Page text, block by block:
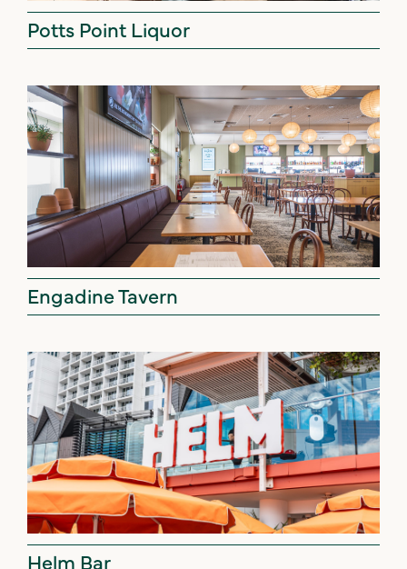
Potts Point Liquor
Engadine Tavern
Helm Bar